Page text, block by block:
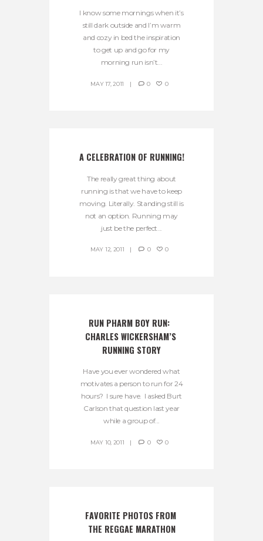
I know some mornings when it’s
still dark outside and I’m warm
and cozy in bed the inspiration
to get up and go for my
morning run isn’t...
MAY 17, 2011 0 0
A CELEBRATION OF RUNNING!
The really great thing about
running is that we have to keep
moving. Literally. Standing still is
not an option. Running may
just be the perfect...
MAY 12, 2011 0 0
RUN PHARM BOY RUN:
CHARLES WICKERSHAM’S
RUNNING STORY
Have you ever wondered what
motivates a person to run for 24
hours? I sure have. I asked Burt
Carlson that question last year
while a group of...
MAY 10, 2011 0 0
FAVORITE PHOTOS FROM
THE REGGAE MARATHON